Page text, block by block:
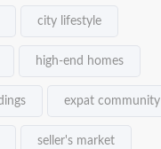
city lifestyle
high-end homes
expat community
seller's market